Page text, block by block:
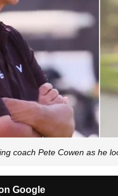
coach Pete Cowen as he
Google